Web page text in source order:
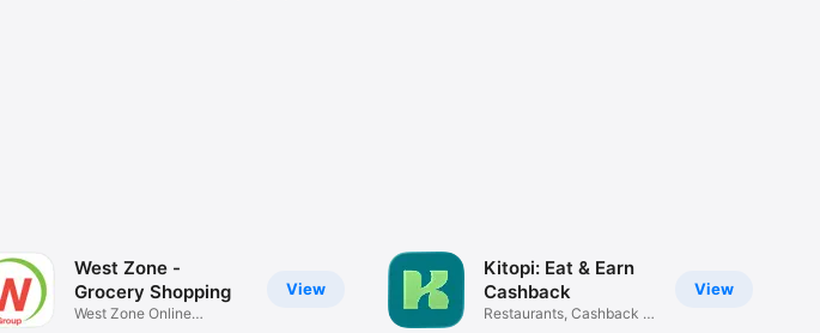
View
West Zone -
Grocery Shopping
West Zone Online
View
Kitopi: Eat & Earn
Cashback
Restaurants, Cashback &